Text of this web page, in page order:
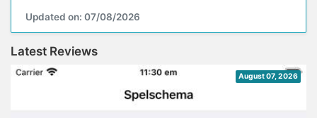
Updated on: 07/08/2026
Latest Reviews
August 07, 2026